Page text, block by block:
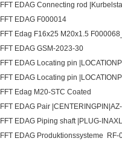
FFT EDAG Connecting rod
FFT EDAG F000014
FFT Edag F16x25 M20x1.5
FFT EDAG GSM-2023-30
FFT EDAG Locating pin
FFT EDAG Locating pin
FFT Edag M20-STC Coated
FFT EDAG Pair
FFT EDAG Piping shaft |PLUG-
FFT EDAG Produktionssysteme